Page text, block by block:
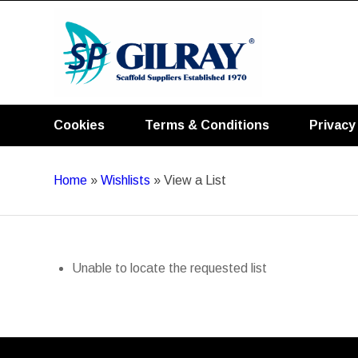
Cookies Terms & Conditions
Home » Wishlists » View a List
Unable to locate the requested list